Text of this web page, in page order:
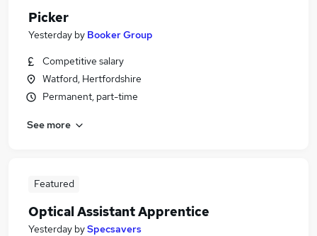
Picker
Yesterday by Booker Group
Competitive salary
Watford, Hertfordshire
Permanent, part-time
See more
Featured
Optical Assistant Apprentice
Yesterday bySpecsavers